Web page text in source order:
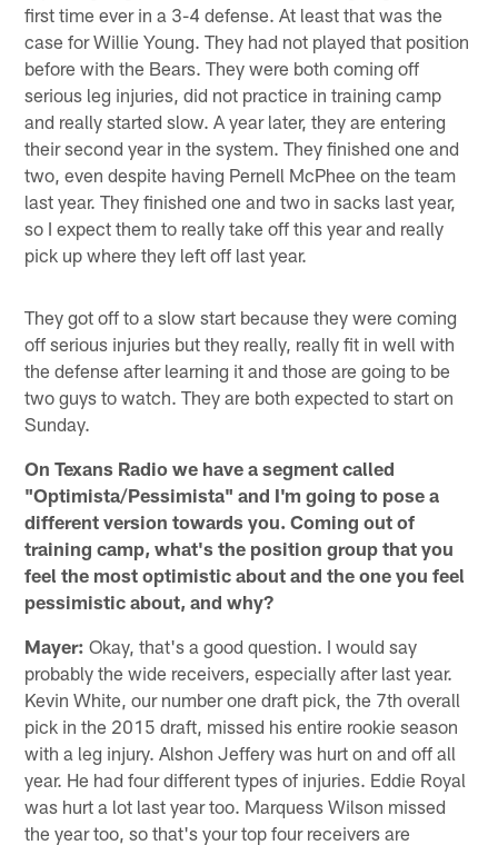
first time ever in a 3-4 defense. At least that was the
case for Willie Young. They had not played that position
before with the Bears. They were both coming off
serious leg injuries, did not practice in training camp
and really started slow. A year later, they are entering
their second year in the system. They finished one and
two, even despite having Pernell McPhee on the team
last year. They finished one and two in sacks last year,
so I expect them to really take off this year and really
pick up where they left off last year.
They got off to a slow start because they were coming
off serious injuries but they really, really fit in well with
the defense after learning it and those are going to be
two guys to watch. They are both expected to start on
Sunday.
On Texans Radio we have a segment called
"Optimista/Pessimista" and I'm going to pose a
different version towards you. Coming out of
training camp, what's the position group that you
feel the most optimistic about and the one you feel
pessimistic about, and why?
Mayer: Okay, that's a good question. I would say
probably the wide receivers, especially after last year.
Kevin White, our number one draft pick, the 7th overall
pick in the 2015 draft, missed his entire rookie season
with a leg injury. Alshon Jeffery was hurt on and off all
year. He had four different types of injuries. Eddie Royal
was hurt a lot last year too. Marquess Wilson missed
the year too, so that's your top four receivers are